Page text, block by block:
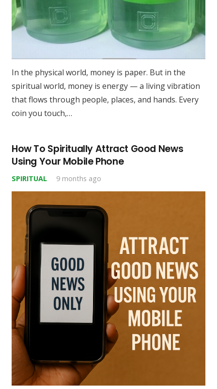
In the physical world, money is paper. But in the
spiritual world, money is energy — a living vibration
that flows through people, places, and hands. Every
coin you touch,…
How To Spiritually Attract Good News
Using Your Mobile Phone
SPIRITUAL 9 months ago